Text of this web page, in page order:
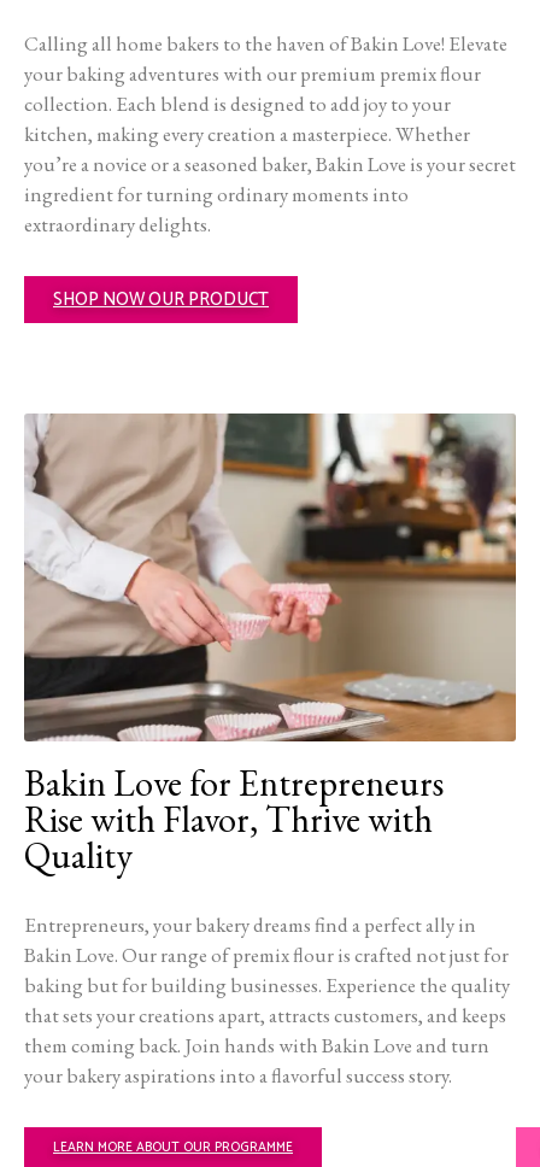
Calling all home bakers to the haven of Bakin Love! Elevate
your baking adventures with our premium premix flour
collection. Each blend is designed to add joy to your
kitchen, making every creation a masterpiece. Whether
you’re a novice or a seasoned baker, Bakin Love is your secret
ingredient for turning ordinary moments into
extraordinary delights.
SHOP NOW OUR PRODUCT
Bakin Love for Entrepreneurs
Rise with Flavor, Thrive with
Quality
Entrepreneurs, your bakery dreams find a perfect ally in
Bakin Love. Our range of premix flour is crafted not just for
baking but for building businesses. Experience the quality
that sets your creations apart, attracts customers, and keeps
them coming back. Join hands with Bakin Love and turn
your bakery aspirations into a flavorful success story.
LEARN MORE ABOUT OUR PROGRAMME